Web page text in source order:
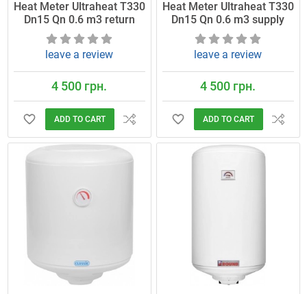
Heat Meter Ultraheat T330
Dn15 Qn 0.6 m3 return
leave a review
4 500 грн.
ADD TO CART
Heat Meter Ultraheat T330
Dn15 Qn 0.6 m3 supply
leave a review
4 500 грн.
ADD TO CART